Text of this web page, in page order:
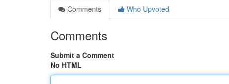
Comments
Who Upvoted
Comments
Submit a Comment
No HTML